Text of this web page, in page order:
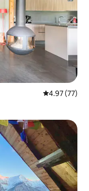
4.97 out of 5
4.97 (77)